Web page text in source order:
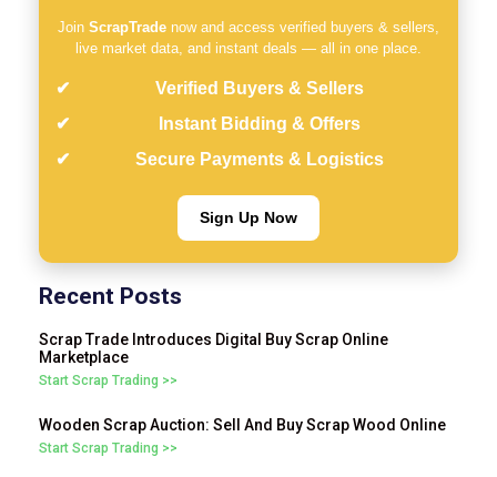
Join ScrapTrade now and access verified buyers & sellers,
live market data, and instant deals — all in one place.
Verified Buyers & Sellers
Instant Bidding & Offers
Secure Payments & Logistics
Sign Up Now
Recent Posts
Scrap Trade Introduces Digital Buy Scrap Online
Marketplace
Start Scrap Trading >>
Wooden Scrap Auction: Sell And Buy Scrap Wood Online
Start Scrap Trading >>